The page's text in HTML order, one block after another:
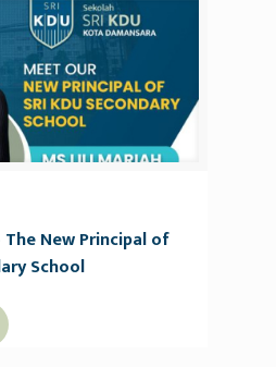
New Principal of
School